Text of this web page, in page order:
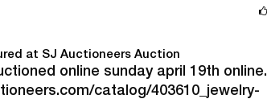
at SJ Auctioneers Auction
online sunday april 19th online.
catalog/403610_jewelry-